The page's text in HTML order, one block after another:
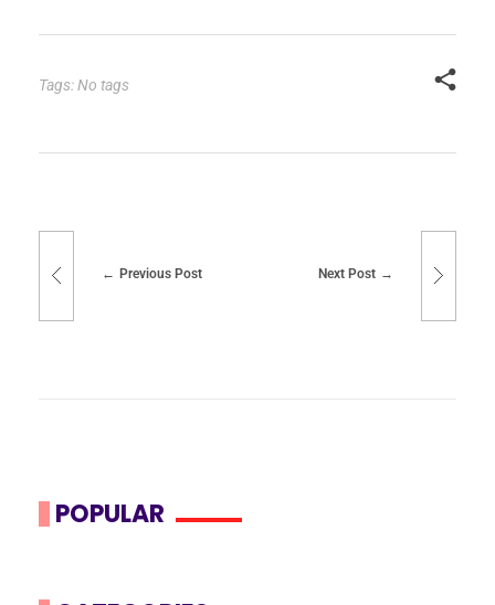
Tags: No tags
Previous Post Next Post
POPULAR